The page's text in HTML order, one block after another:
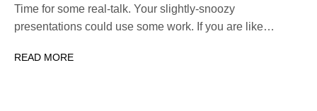
Time for some real-talk. Your slightly-snoozy
presentations could use some work. If you are like…
READ MORE